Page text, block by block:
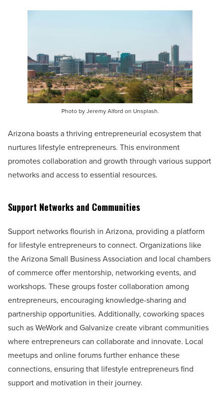
Photo by Jeremy Alford on Unsplash.
Arizona boasts a thriving entrepreneurial ecosystem that
nurtures lifestyle entrepreneurs. This environment
promotes collaboration and growth through various support
networks and access to essential resources.
Support Networks and Communities
Support networks flourish in Arizona, providing a platform
for lifestyle entrepreneurs to connect. Organizations like
the Arizona Small Business Association and local chambers
of commerce offer mentorship, networking events, and
workshops. These groups foster collaboration among
entrepreneurs, encouraging knowledge-sharing and
partnership opportunities. Additionally, coworking spaces
such as WeWork and Galvanize create vibrant communities
where entrepreneurs can collaborate and innovate. Local
meetups and online forums further enhance these
connections, ensuring that lifestyle entrepreneurs find
support and motivation in their journey.